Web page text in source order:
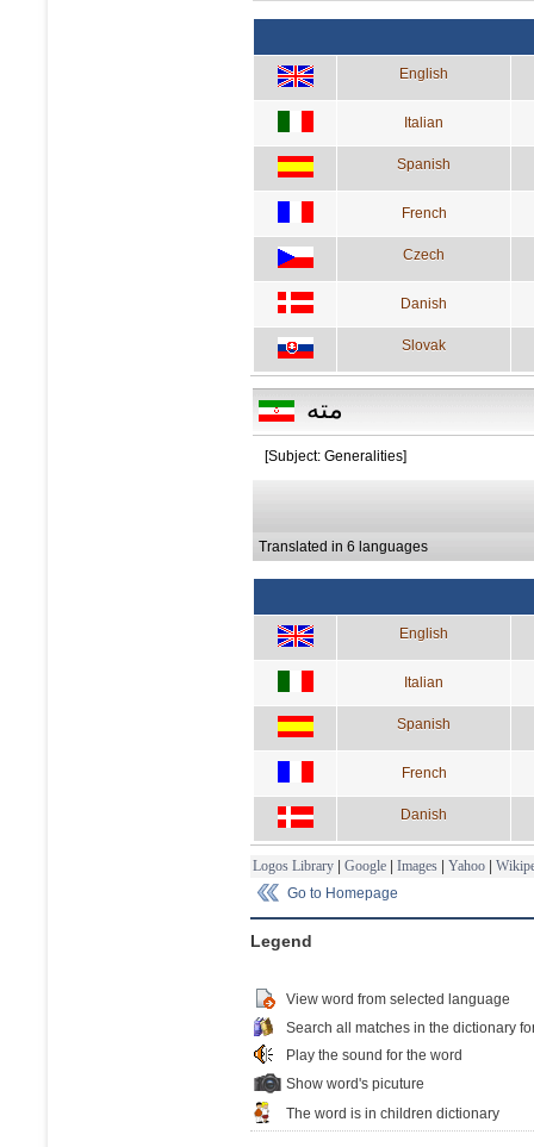
English
Italian
Spanish
French
Czech
Danish
Slovak
مته
[Subject: Generalities]
Translated in 6 languages
English
Italian
Spanish
French
Danish
Logos Library | Google | Images | Yahoo |
Go to Homepage
Legend
View word from selected language
Search all matches in the dictionary
Play the sound for the word
Show word's picuture
The word is in children dictionary